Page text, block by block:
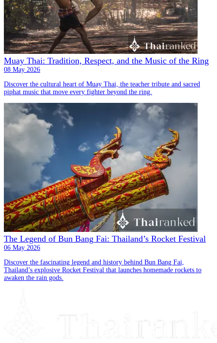
Muay Thai: Tradition, Respect, and the Music of the Ring
08 May 2026
Discover the cultural heart of Muay Thai, the teacher tribute and sacred
piphat music that move every fighter beyond the ring.
The Legend of Bun Bang Fai: Thailand’s Rocket Festival
06 May 2026
Discover the fascinating legend and history behind Bun Bang Fai,
Thailand’s explosive Rocket Festival that launches homemade rockets to
awaken the rain gods.